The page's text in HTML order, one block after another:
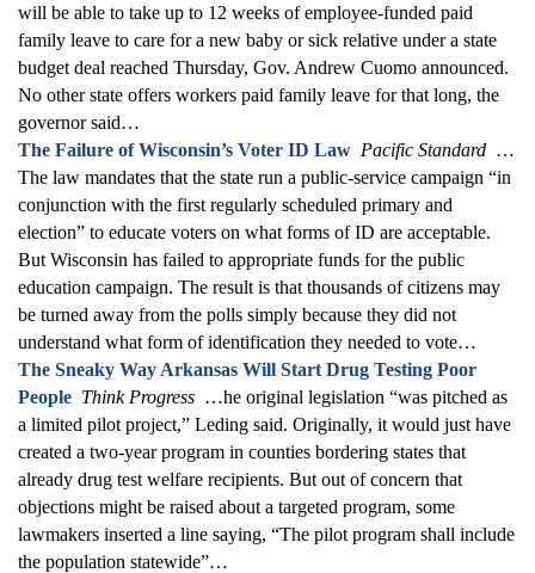
will be able to take up to 12 weeks of employee-funded paid
family leave to care for a new baby or sick relative under a state
budget deal reached Thursday, Gov. Andrew Cuomo announced.
No other state offers workers paid family leave for that long, the
governor said…
The Failure of Wisconsin’s Voter ID Law Pacific Standard …
The law mandates that the state run a public-service campaign “in
conjunction with the first regularly scheduled primary and
election” to educate voters on what forms of ID are acceptable.
But Wisconsin has failed to appropriate funds for the public
education campaign. The result is that thousands of citizens may
be turned away from the polls simply because they did not
understand what form of identification they needed to vote…
The Sneaky Way Arkansas Will Start Drug Testing Poor
People Think Progress …he original legislation “was pitched as
a limited pilot project,” Leding said. Originally, it would just have
created a two-year program in counties bordering states that
already drug test welfare recipients. But out of concern that
objections might be raised about a targeted program, some
lawmakers inserted a line saying, “The pilot program shall include
the population statewide”…